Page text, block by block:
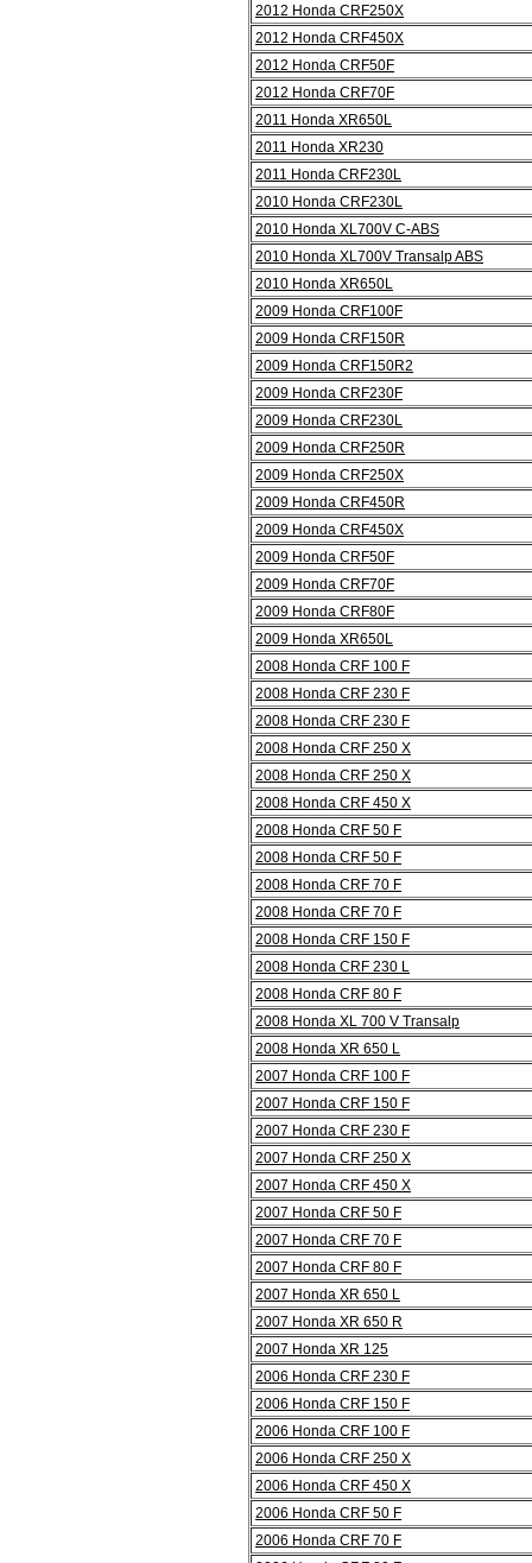
2012 Honda CRF250X
2012 Honda CRF450X
2012 Honda CRF50F
2012 Honda CRF70F
2011 Honda XR650L
2011 Honda XR230
2011 Honda CRF230L
2010 Honda CRF230L
2010 Honda XL700V C-ABS
2010 Honda XL700V Transalp ABS
2010 Honda XR650L
2009 Honda CRF100F
2009 Honda CRF150R
2009 Honda CRF150R2
2009 Honda CRF230F
2009 Honda CRF230L
2009 Honda CRF250R
2009 Honda CRF250X
2009 Honda CRF450R
2009 Honda CRF450X
2009 Honda CRF50F
2009 Honda CRF70F
2009 Honda CRF80F
2009 Honda XR650L
2008 Honda CRF 100 F
2008 Honda CRF 230 F
2008 Honda CRF 230 F
2008 Honda CRF 250 X
2008 Honda CRF 250 X
2008 Honda CRF 450 X
2008 Honda CRF 50 F
2008 Honda CRF 50 F
2008 Honda CRF 70 F
2008 Honda CRF 70 F
2008 Honda CRF 150 F
2008 Honda CRF 230 L
2008 Honda CRF 80 F
2008 Honda XL 700 V Transalp
2008 Honda XR 650 L
2007 Honda CRF 100 F
2007 Honda CRF 150 F
2007 Honda CRF 230 F
2007 Honda CRF 250 X
2007 Honda CRF 450 X
2007 Honda CRF 50 F
2007 Honda CRF 70 F
2007 Honda CRF 80 F
2007 Honda XR 650 L
2007 Honda XR 650 R
2007 Honda XR 125
2006 Honda CRF 230 F
2006 Honda CRF 150 F
2006 Honda CRF 100 F
2006 Honda CRF 250 X
2006 Honda CRF 450 X
2006 Honda CRF 50 F
2006 Honda CRF 70 F